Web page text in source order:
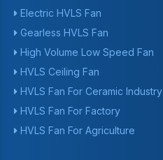
Electric HVLS Fan
Gearless HVLS Fan
High Volume Low Speed Fan
HVLS Ceiling Fan
HVLS Fan For Ceramic Industry
HVLS Fan For Factory
HVLS Fan For Agriculture